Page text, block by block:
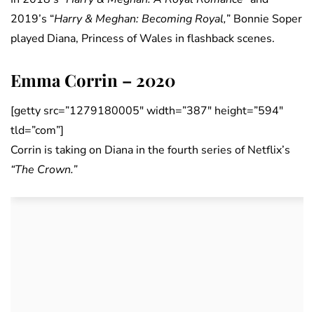
2019’s “Harry & Meghan: Becoming Royal,” Bonnie Soper
played Diana, Princess of Wales in flashback scenes.
Emma Corrin – 2020
[getty src=”1279180005″ width=”387″ height=”594″
tld=”com”]
Corrin is taking on Diana in the fourth series of Netflix’s
“The Crown.”